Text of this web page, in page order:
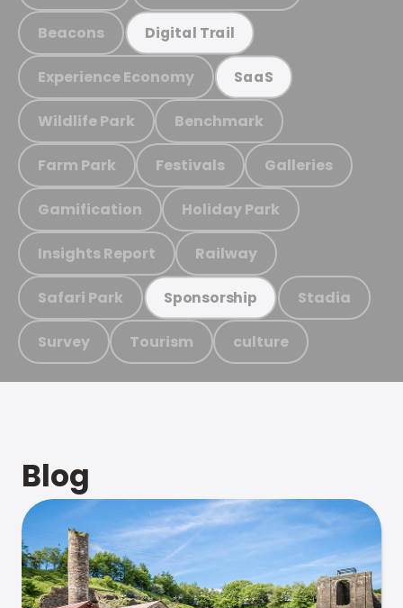
Beacons Digital Trail
Experience Economy SaaS
Wildlife Park Benchmark
Farm Park Festivals Galleries
Gamification Holiday Park
Insights Report Railway
Safari Park Sponsorship Stadia
Survey Tourism culture
Blog